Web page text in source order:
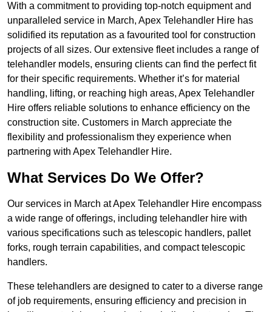
With a commitment to providing top-notch equipment and
unparalleled service in March, Apex Telehandler Hire has
solidified its reputation as a favourited tool for construction
projects of all sizes. Our extensive fleet includes a range of
telehandler models, ensuring clients can find the perfect fit
for their specific requirements. Whether it’s for material
handling, lifting, or reaching high areas, Apex Telehandler
Hire offers reliable solutions to enhance efficiency on the
construction site. Customers in March appreciate the
flexibility and professionalism they experience when
partnering with Apex Telehandler Hire.
What Services Do We Offer?
Our services in March at Apex Telehandler Hire encompass
a wide range of offerings, including telehandler hire with
various specifications such as telescopic handlers, pallet
forks, rough terrain capabilities, and compact telescopic
handlers.
These telehandlers are designed to cater to a diverse range
of job requirements, ensuring efficiency and precision in